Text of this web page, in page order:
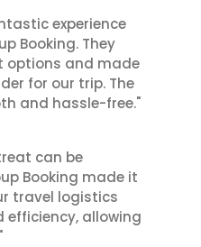
experience
Booking. They
options and made
for our trip. The
and hassle-free."
can be
Booking made it
travel logistics
allowing